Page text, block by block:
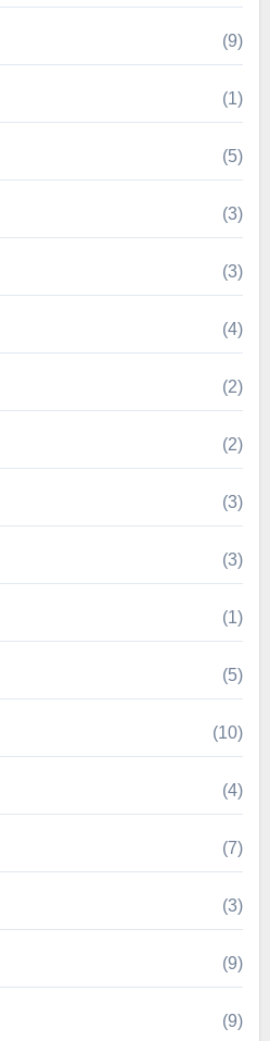
(9)
(1)
(5)
(3)
(3)
(4)
(2)
(2)
(3)
(3)
(1)
(5)
(10)
(4)
(7)
(3)
(9)
(9)